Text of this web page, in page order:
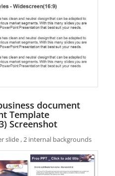
document
Template
Screenshot
slide , 2 internal backgrounds